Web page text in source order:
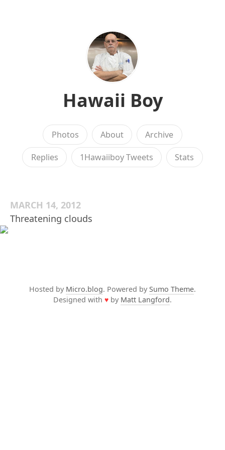
Hawaii Boy
Photos About Archive
Replies 1Hawaiiboy Tweets Stats
MARCH 14, 2012
Threatening clouds
Hosted by Micro.blog. Powered by Sumo Theme.
Designed with ♥ by Matt Langford.